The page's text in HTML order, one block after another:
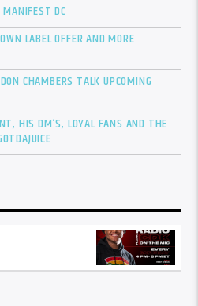
DC
LABEL OFFER AND MORE
CHAMBERS TALK UPCOMING
HIS DM’S, LOYAL FANS AND THE